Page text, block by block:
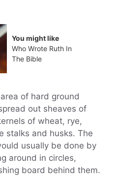
You might like
Who Wrote Ruth In
The Bible
of hard ground
out sheaves of
of wheat, rye,
stalks and husks. The
usually be done by
around in circles,
board behind them.